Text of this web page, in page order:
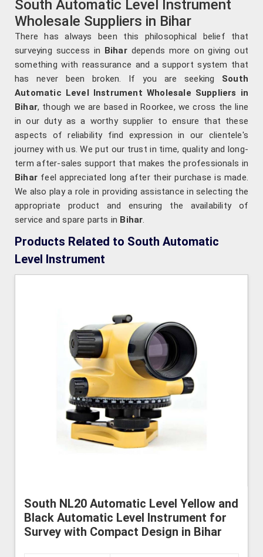
South Automatic Level Instrument
Wholesale Suppliers in Bihar
There has always been this philosophical belief that
surveying success in Bihardepends more on giving out
something with reassurance and a support system that
has never been broken. If you are seeking South
Automatic Level Instrument Wholesale Suppliers in
Bihar, though we are based in Roorkee, we cross the line
in our duty as a worthy supplier to ensure that these
aspects of reliability find expression in our clientele's
journey with us. We put our trust in time, quality and long-
term after-sales support that makes the professionals in
Bihar feel appreciated long after their purchase is made.
We also play a role in providing assistance in selecting the
appropriate product and ensuring the availability of
service and spare parts in Bihar.
Products Related to South Automatic
Level Instrument
South NL20 Automatic Level Yellow and
Black Automatic Level Instrument for
Survey with Compact Design in Bihar